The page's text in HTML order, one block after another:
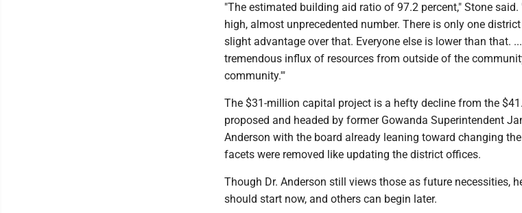
"The estimated building aid ratio of 97.2 percent," Stone said.
high, almost unprecedented number. There is only one
slight advantage over that. Everyone else is lower than that.
tremendous influx of resources from outside of the
community.'"
The $31-million capital project is a hefty decline from the
proposed and headed by former Gowanda Superintendent
Anderson with the board already leaning toward changing
facets were removed like updating the district offices.
Though Dr. Anderson still views those as future necessities,
should start now, and others can begin later.